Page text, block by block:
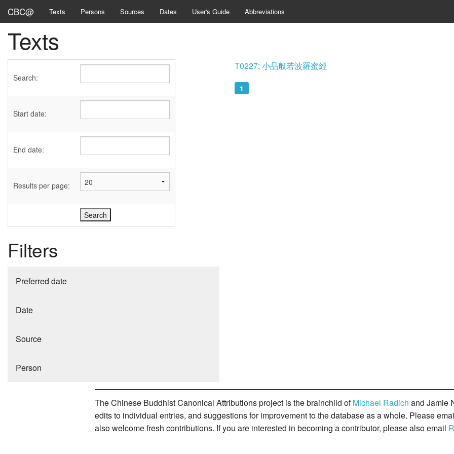
CBC@ Texts Persons Sources Dates User's Guide Abbreviations
Texts
Search:
Start date:
End date:
Results per page:
Filters
Preferred date
Date
Source
Person
T0227; 小品般若波羅蜜經
1
The Chinese Buddhist Canonical Attributions project is the brainchild ofMichael Radich and Jamie
edits to individual entries, and suggestions for improvement to the database as a whole. Please
also welcome fresh contributions. If you are interested in becoming a contributor, please also email